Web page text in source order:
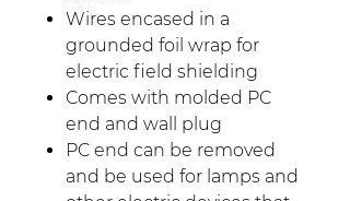
Wires encased in a
grounded foil wrap for
electric field shielding
Comes with molded PC
end and wall plug
PC end can be removed
and be used for lamps and